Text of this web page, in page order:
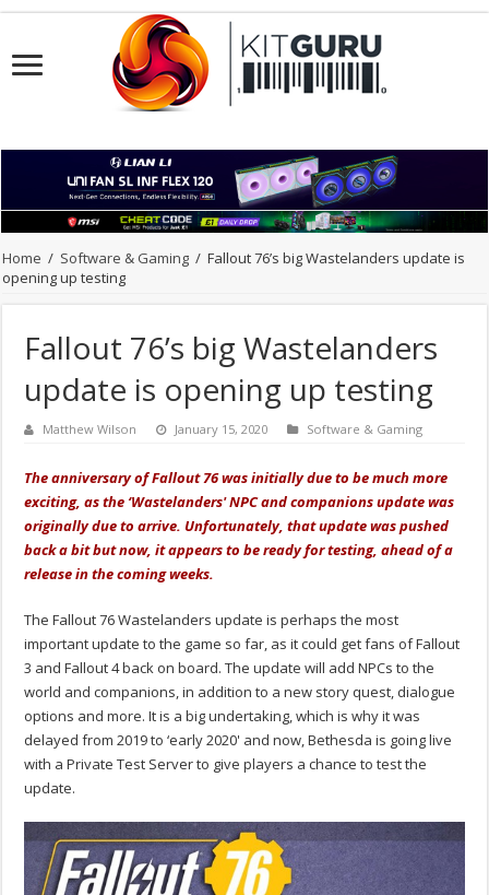
Home / Software & Gaming / Fallout 76’s big Wastelanders update is
opening up testing
Fallout 76’s big Wastelanders
update is opening up testing
Matthew Wilson January 15, 2020 Software & Gaming
The anniversary of Fallout 76 was initially due to be much more
exciting, as the ‘Wastelanders' NPC and companions update was
originally due to arrive. Unfortunately, that update was pushed
back a bit but now, it appears to be ready for testing, ahead of a
release in the coming weeks.
The Fallout 76 Wastelanders update is perhaps the most
important update to the game so far, as it could get fans of Fallout
3 and Fallout 4 back on board. The update will add NPCs to the
world and companions, in addition to a new story quest, dialogue
options and more. It is a big undertaking, which is why it was
delayed from 2019 to ‘early 2020' and now, Bethesda is going live
with a Private Test Server to give players a chance to test the
update.